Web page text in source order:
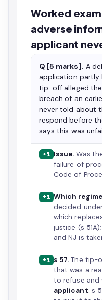
Worked
adverse
applicant
Q [5 marks]. A
application partly
tip-off alleged
breach of an
never told about
respond before
says this was
+1 Issue. Was
failure of
Code of
+1 Which
decided
which
justice (s
and NJ is
+1 s 57. The tip-
that was a
to refuse and
applicant. s